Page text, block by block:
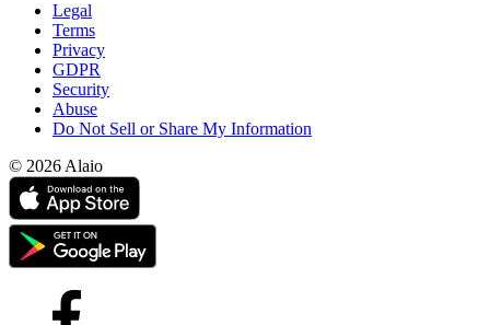
Legal
Terms
Privacy
GDPR
Security
Abuse
Do Not Sell or Share My Information
© 2026 Alaio